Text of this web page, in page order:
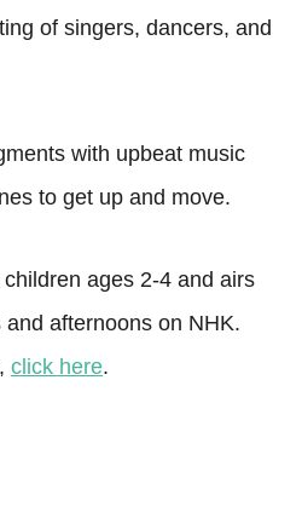
of singers, dancers, and
with upbeat music
to get up and move.
ages 2-4 and airs
afternoons on NHK.
click here.